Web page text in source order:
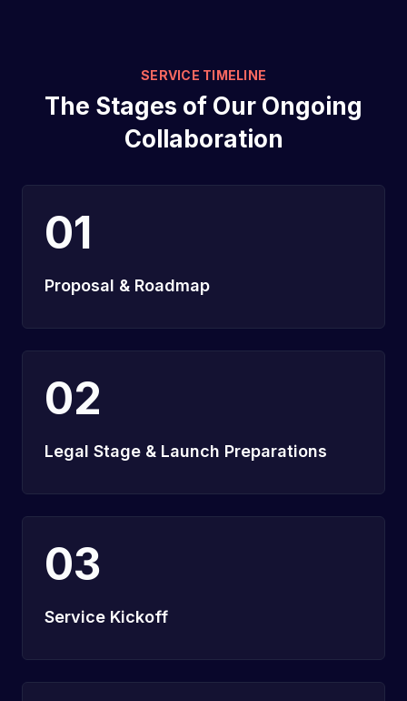
SERVICE TIMELINE
The Stages of Our Ongoing
Collaboration
01
Proposal & Roadmap
02
Legal Stage & Launch Preparations
03
Service Kickoff